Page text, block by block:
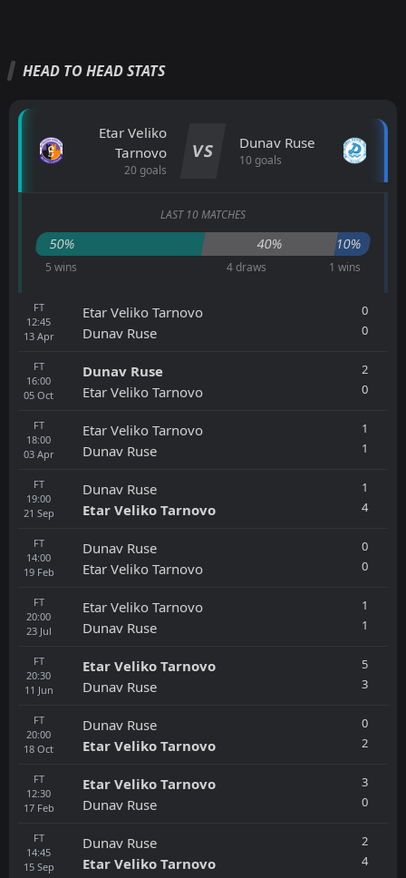
HEAD TO HEAD STATS
Etar Veliko
Tarnovo
20 goals
VS Dunav Ruse
10 goals
LAST 10 MATCHES
50% 40% 10%
5 wins 4 draws 1 wins
FT
12:45
13 Apr
Etar Veliko Tarnovo
Dunav Ruse
0
0
FT
16:00
05 Oct
Dunav Ruse
Etar Veliko Tarnovo
2
0
FT
18:00
03 Apr
Etar Veliko Tarnovo
Dunav Ruse
1
1
FT
19:00
21 Sep
Dunav Ruse
Etar Veliko Tarnovo
1
4
FT
14:00
19 Feb
Dunav Ruse
Etar Veliko Tarnovo
0
0
FT
20:00
23 Jul
Etar Veliko Tarnovo
Dunav Ruse
1
1
FT
20:30
11 Jun
Etar Veliko Tarnovo
Dunav Ruse
5
3
FT
20:00
18 Oct
Dunav Ruse
Etar Veliko Tarnovo
0
2
FT
12:30
17 Feb
Etar Veliko Tarnovo
Dunav Ruse
3
0
FT
14:45
15 Sep
Dunav Ruse
Etar Veliko Tarnovo
2
4